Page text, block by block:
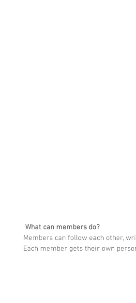
What can members do?
Members can follow each other,
Each member gets their own